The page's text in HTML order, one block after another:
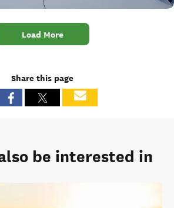
Load More
Share this page
be interested in